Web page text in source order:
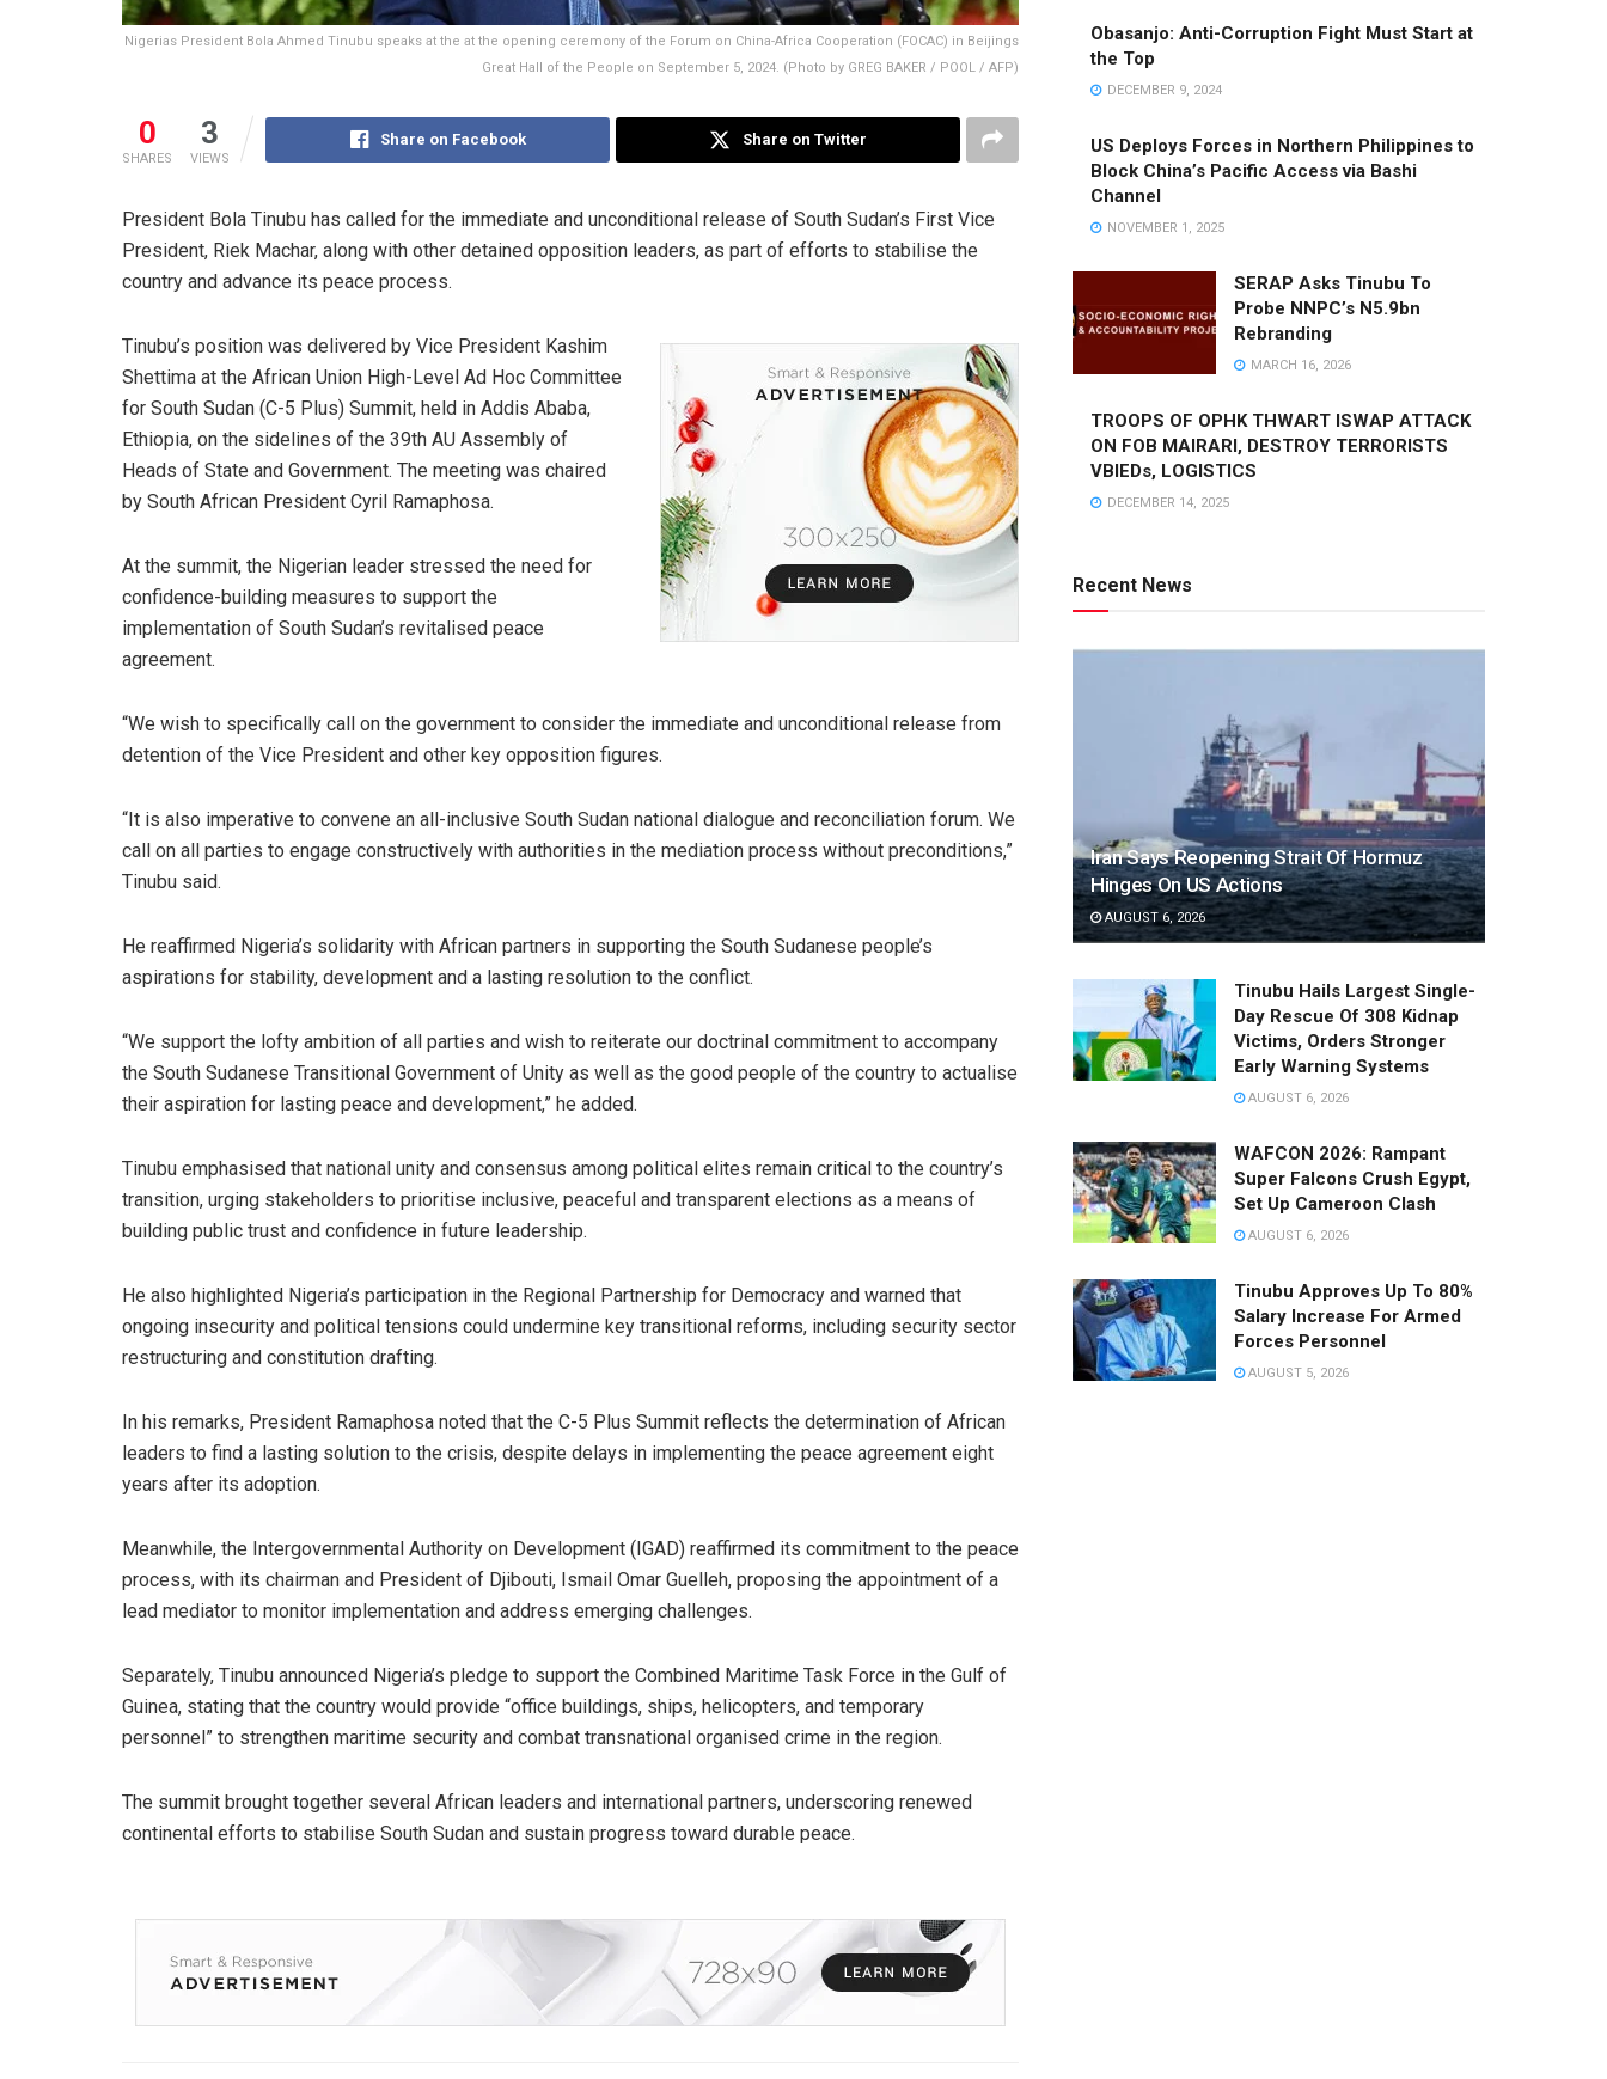
Nigerias President Bola Ahmed Tinubu speaks at the at the opening ceremony of the Forum on China-Africa Cooperation (FOCAC) in Beijings
Great Hall of the People on September 5, 2024. (Photo by GREG BAKER / POOL / AFP)
0
SHARES
3
VIEWS
Share on Facebook Share on Twitter
President Bola Tinubu has called for the immediate and unconditional release of South Sudan’s First Vice
President, Riek Machar, along with other detained opposition leaders, as part of efforts to stabilise the
country and advance its peace process.
Tinubu’s position was delivered by Vice President Kashim
Shettima at the African Union High-Level Ad Hoc Committee
for South Sudan (C-5 Plus) Summit, held in Addis Ababa,
Ethiopia, on the sidelines of the 39th AU Assembly of
Heads of State and Government. The meeting was chaired
by South African President Cyril Ramaphosa.
At the summit, the Nigerian leader stressed the need for
confidence-building measures to support the
implementation of South Sudan’s revitalised peace
agreement.
“We wish to specifically call on the government to consider the immediate and unconditional release from
detention of the Vice President and other key opposition figures.
“It is also imperative to convene an all-inclusive South Sudan national dialogue and reconciliation forum. We
call on all parties to engage constructively with authorities in the mediation process without preconditions,”
Tinubu said.
He reaffirmed Nigeria’s solidarity with African partners in supporting the South Sudanese people’s
aspirations for stability, development and a lasting resolution to the conflict.
“We support the lofty ambition of all parties and wish to reiterate our doctrinal commitment to accompany
the South Sudanese Transitional Government of Unity as well as the good people of the country to actualise
their aspiration for lasting peace and development,” he added.
Tinubu emphasised that national unity and consensus among political elites remain critical to the country’s
transition, urging stakeholders to prioritise inclusive, peaceful and transparent elections as a means of
building public trust and confidence in future leadership.
He also highlighted Nigeria’s participation in the Regional Partnership for Democracy and warned that
ongoing insecurity and political tensions could undermine key transitional reforms, including security sector
restructuring and constitution drafting.
In his remarks, President Ramaphosa noted that the C-5 Plus Summit reflects the determination of African
leaders to find a lasting solution to the crisis, despite delays in implementing the peace agreement eight
years after its adoption.
Meanwhile, the Intergovernmental Authority on Development (IGAD) reaffirmed its commitment to the peace
process, with its chairman and President of Djibouti, Ismail Omar Guelleh, proposing the appointment of a
lead mediator to monitor implementation and address emerging challenges.
Separately, Tinubu announced Nigeria’s pledge to support the Combined Maritime Task Force in the Gulf of
Guinea, stating that the country would provide “office buildings, ships, helicopters, and temporary
personnel” to strengthen maritime security and combat transnational organised crime in the region.
The summit brought together several African leaders and international partners, underscoring renewed
continental efforts to stabilise South Sudan and sustain progress toward durable peace.
Obasanjo: Anti-Corruption Fight Must Start at
the Top
DECEMBER 9, 2024
US Deploys Forces in Northern Philippines to
Block China’s Pacific Access via Bashi
Channel
NOVEMBER 1, 2025
SERAP Asks Tinubu To
Probe NNPC’s N5.9bn
Rebranding
MARCH 16, 2026
TROOPS OF OPHK THWART ISWAP ATTACK
ON FOB MAIRARI, DESTROY TERRORISTS
VBIEDs, LOGISTICS
DECEMBER 14, 2025
Recent News
Iran Says Reopening Strait Of Hormuz
Hinges On US Actions
AUGUST 6, 2026
Tinubu Hails Largest Single-
Day Rescue Of 308 Kidnap
Victims, Orders Stronger
Early Warning Systems
AUGUST 6, 2026
WAFCON 2026: Rampant
Super Falcons Crush Egypt,
Set Up Cameroon Clash
AUGUST 6, 2026
Tinubu Approves Up To 80%
Salary Increase For Armed
Forces Personnel
AUGUST 5, 2026